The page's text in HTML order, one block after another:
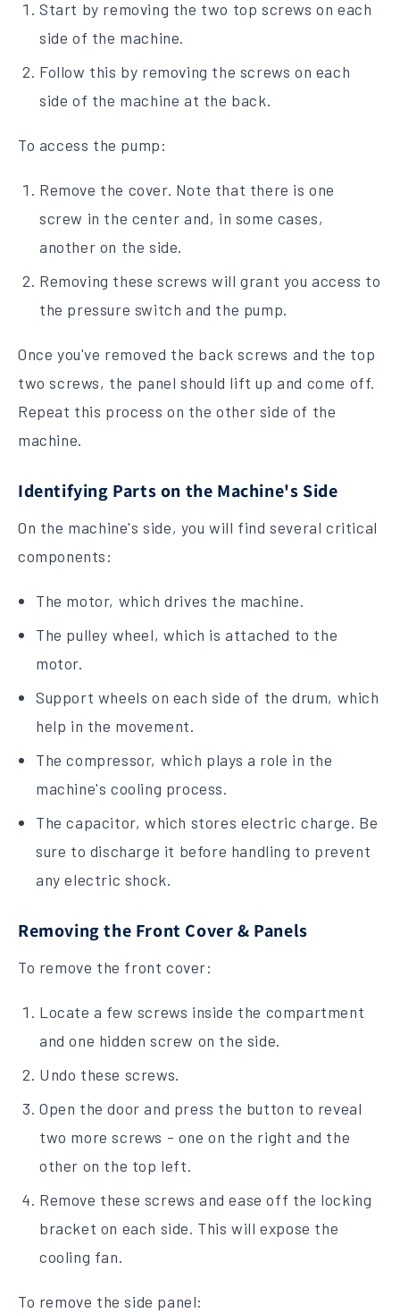
Start by removing the two top screws on each
side of the machine.
Follow this by removing the screws on each
side of the machine at the back.
To access the pump:
Remove the cover. Note that there is one
screw in the center and, in some cases,
another on the side.
Removing these screws will grant you access to
the pressure switch and the pump.
Once you've removed the back screws and the top
two screws, the panel should lift up and come off.
Repeat this process on the other side of the
machine.
Identifying Parts on the Machine's Side
On the machine's side, you will find several critical
components:
The motor, which drives the machine.
The pulley wheel, which is attached to the
motor.
Support wheels on each side of the drum, which
help in the movement.
The compressor, which plays a role in the
machine's cooling process.
The capacitor, which stores electric charge. Be
sure to discharge it before handling to prevent
any electric shock.
Removing the Front Cover & Panels
To remove the front cover:
Locate a few screws inside the compartment
and one hidden screw on the side.
Undo these screws.
Open the door and press the button to reveal
two more screws - one on the right and the
other on the top left.
Remove these screws and ease off the locking
bracket on each side. This will expose the
cooling fan.
To remove the side panel: